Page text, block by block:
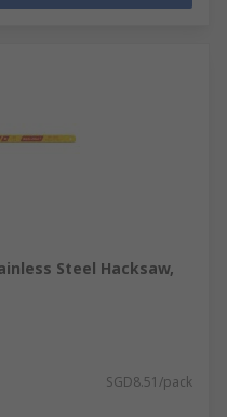
Steel Hacksaw,
SGD8.51/pack